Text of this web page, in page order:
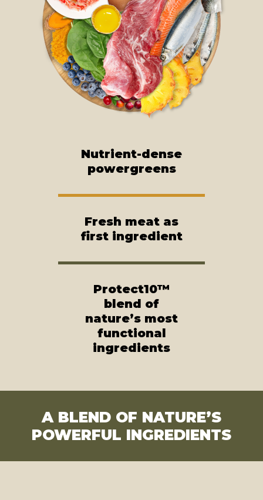
Nutrient-dense
powergreens
Fresh meat as
first ingredient
Protect10™
blend of
nature’s most
functional
ingredients
A BLEND OF NATURE’S
POWERFUL INGREDIENTS